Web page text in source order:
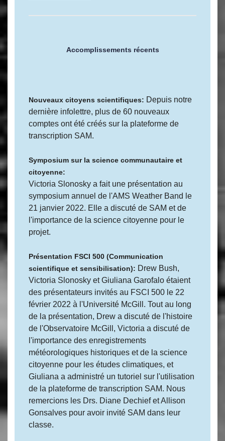
Accomplissements récents
Nouveaux citoyens scientifiques: Depuis notre
dernière infolettre, plus de 60 nouveaux
comptes ont été créés sur la plateforme de
transcription SAM.
Symposium sur la science communautaire et
citoyenne:
Victoria Slonosky a fait une présentation au
symposium annuel de l'AMS Weather Band le
21 janvier 2022. Elle a discuté de SAM et de
l'importance de la science citoyenne pour le
projet.
Présentation FSCI 500 (Communication
scientifique et sensibilisation): Drew Bush,
Victoria Slonosky et Giuliana Garofalo étaient
des présentateurs invités au FSCI 500 le 22
février 2022 à l'Université McGill. Tout au long
de la présentation, Drew a discuté de l'histoire
de l'Observatoire McGill, Victoria a discuté de
l'importance des enregistrements
météorologiques historiques et de la science
citoyenne pour les études climatiques, et
Giuliana a administré un tutoriel sur l'utilisation
de la plateforme de transcription SAM. Nous
remercions les Drs. Diane Dechief et Allison
Gonsalves pour avoir invité SAM dans leur
classe.